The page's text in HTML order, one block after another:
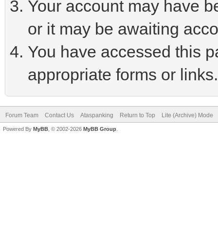
Your account may have
or it may be awaiting
You have accessed this
appropriate forms or links.
Forum Team Contact Us Ataspanking Return to Top Lite (Archive) Mode
Powered By MyBB , © 2002-2026 MyBB Group